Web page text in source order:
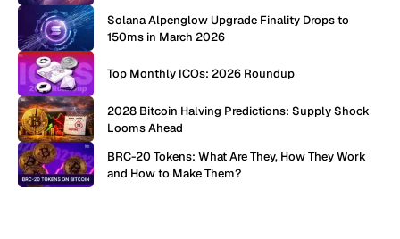
Solana Alpenglow Upgrade Finality Drops to
150ms in March 2026
Top Monthly ICOs: 2026 Roundup
2028 Bitcoin Halving Predictions: Supply Shock
Looms Ahead
BRC-20 Tokens: What Are They, How They Work
and How to Make Them?